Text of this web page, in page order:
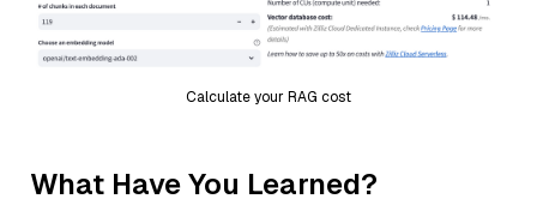
Calculate your RAG cost
What Have You Learned?